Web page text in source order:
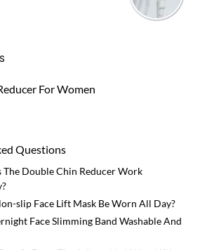
For Women
Questions
The Double Chin Reducer Work
slip Face Lift Mask Be Worn All Day?
Face Slimming Band Washable And